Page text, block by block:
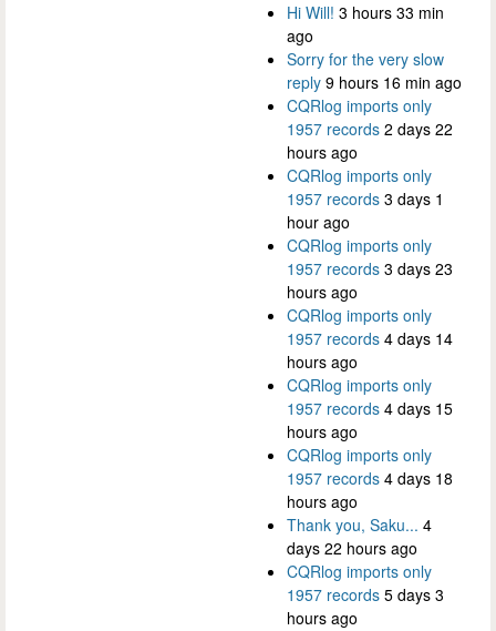
Hi Will! 3 hours 33 min
ago
Sorry for the very slow
reply 9 hours 16 min ago
CQRlog imports only
1957 records 2 days 22
hours ago
CQRlog imports only
1957 records 3 days 1
hour ago
CQRlog imports only
1957 records 3 days 23
hours ago
CQRlog imports only
1957 records 4 days 14
hours ago
CQRlog imports only
1957 records 4 days 15
hours ago
CQRlog imports only
1957 records 4 days 18
hours ago
Thank you, Saku... 4
days 22 hours ago
CQRlog imports only
1957 records 5 days 3
hours ago